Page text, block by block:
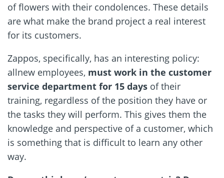
of flowers with their condolences. These details
are what make the brand project a real interest
for its customers.
Zappos, specifically, has an interesting policy:
allnew employees, must work in the customer
service department for 15 days of their
training, regardless of the position they have or
the tasks they will perform. This gives them the
knowledge and perspective of a customer, which
is something that is difficult to learn any other
way.